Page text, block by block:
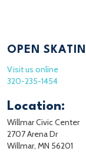
OPEN
Visit us online
320-235-1454
Location:
Willmar Civic Center
2707 Arena Dr
Willmar, MN 56201